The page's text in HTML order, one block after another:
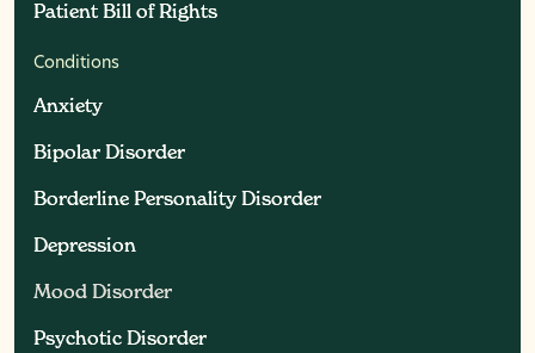
Patient Bill of Rights
Patient Bill of Rights
Conditions
Anxiety
Anxiety
Bipolar Disorder
Bipolar Disorder
Borderline Personality Disorder
Borderline Personality Disorder
Depression
Depression
Mood Disorder
Mood Disorder
Psychotic Disorder
Psychotic Disorder